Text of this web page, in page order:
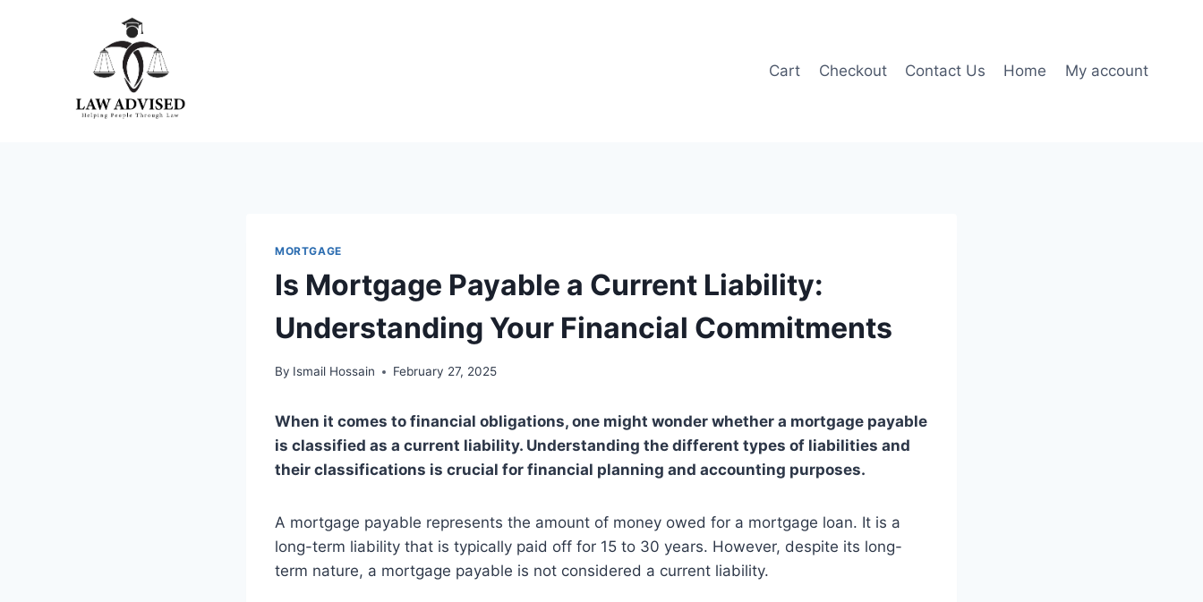
Cart Checkout Contact Us Home My account
MORTGAGE
Is Mortgage Payable a Current Liability:
Understanding Your Financial Commitments
By Ismail Hossain February 27, 2025
When it comes to financial obligations, one might wonder whether a mortgage payable
is classified as a current liability. Understanding the different types of liabilities and
their classifications is crucial for financial planning and accounting purposes.
A mortgage payable represents the amount of money owed for a mortgage loan. It is a
long-term liability that is typically paid off for 15 to 30 years. However, despite its long-
term nature, a mortgage payable is not considered a current liability.